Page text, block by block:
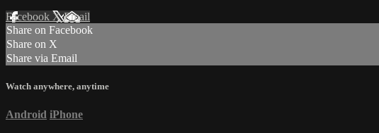
Facebook XEmail
Share on Facebook
Share on X
Share via Email
Watch anywhere, anytime
Android iPhone